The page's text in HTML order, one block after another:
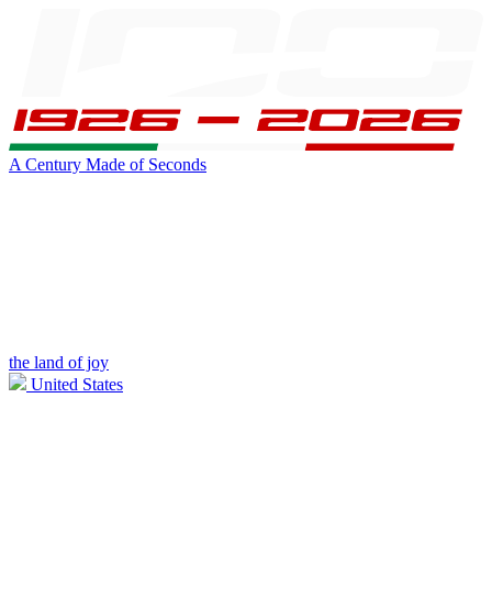
A Century Made of Seconds
the land of joy
United States